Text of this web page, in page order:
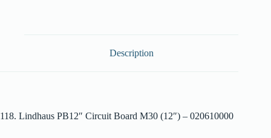
Description
118. Lindhaus PB12″ Circuit Board M30 (12″) – 020610000